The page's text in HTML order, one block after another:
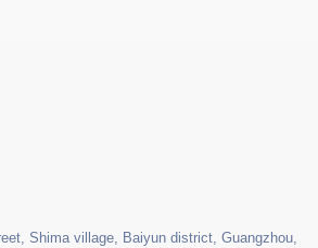
Shima village, Baiyun district, Guangzhou,